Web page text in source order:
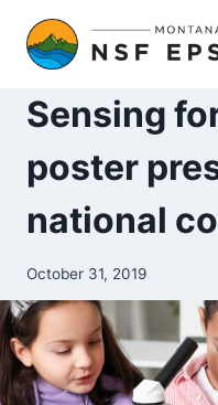
content
Sensing
poster
national
October 31, 2019